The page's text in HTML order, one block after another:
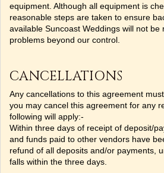
equipment. Although all equipment is
reasonable steps are taken to ensure
available Suncoast Weddings will not be
problems beyond our control.
CANCELLATIONS
Any cancellations to this agreement
you may cancel this agreement for any
following will apply:-
Within three days of receipt of deposit/
and funds paid to other vendors have
refund of all deposits and/or payments,
falls within the three days.